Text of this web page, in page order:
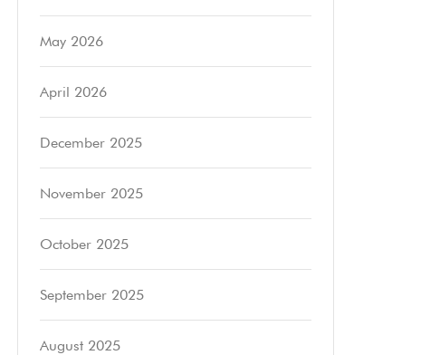
May 2026
April 2026
December 2025
November 2025
October 2025
September 2025
August 2025